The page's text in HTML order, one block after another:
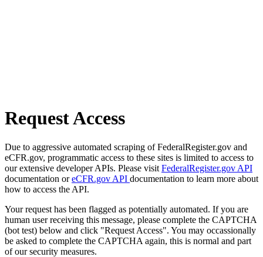
Request Access
Due to aggressive automated scraping of FederalRegister.gov and
eCFR.gov, programmatic access to these sites is limited to access to
our extensive developer APIs. Please visit FederalRegister.gov API
documentation oreCFR.gov API documentation to learn more about
how to access the API.
Your request has been flagged as potentially automated. If you are
human user receiving this message, please complete the CAPTCHA
(bot test) below and click "Request Access". You may occassionally
be asked to complete the CAPTCHA again, this is normal and part
of our security measures.